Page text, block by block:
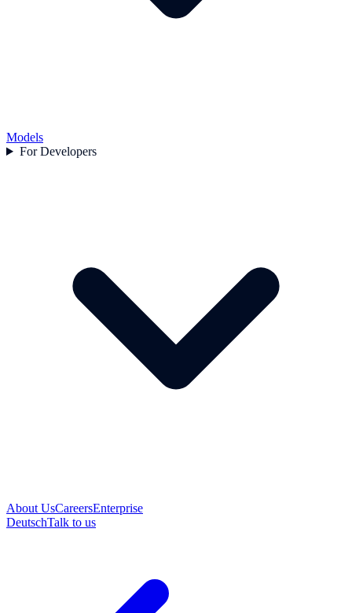
Models
For Developers
About UsCareersEnterprise
DeutschTalk to us